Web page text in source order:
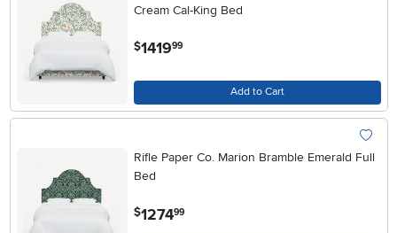
Cream Cal-King Bed
$1419.99
Add to Cart
Rifle Paper Co. Marion Bramble Emerald Full
Bed
$1274.99